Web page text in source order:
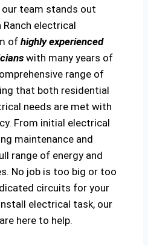
our team stands out
electrical
of highly experienced
with many years of
range of
that both residential
needs are met with
From initial electrical
maintenance and
range of energy and
No job is too big or too
circuits for your
electrical task, our
here to help.